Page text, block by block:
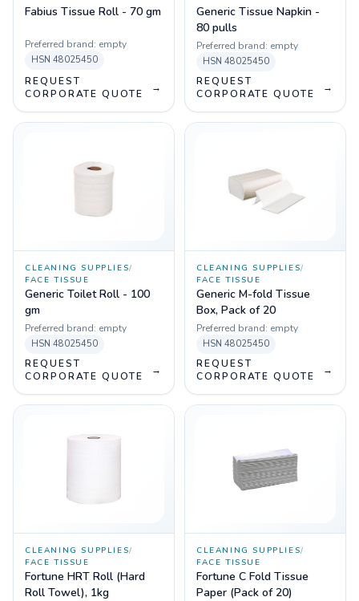
Fabius Tissue Roll - 70 gm
Preferred brand: empty
HSN 48025450
REQUEST
CORPORATE QUOTE
→
Generic Tissue Napkin -
80 pulls
Preferred brand: empty
HSN 48025450
REQUEST
CORPORATE QUOTE
→
CLEANING SUPPLIES/
FACE TISSUE
Generic Toilet Roll - 100
gm
Preferred brand: empty
HSN 48025450
REQUEST
CORPORATE QUOTE
→
CLEANING SUPPLIES/
FACE TISSUE
Generic M-fold Tissue
Box, Pack of 20
Preferred brand: empty
HSN 48025450
REQUEST
CORPORATE QUOTE
→
CLEANING SUPPLIES/
FACE TISSUE
Fortune HRT Roll (Hard
Roll Towel), 1kg
CLEANING SUPPLIES/
FACE TISSUE
Fortune C Fold Tissue
Paper (Pack of 20)